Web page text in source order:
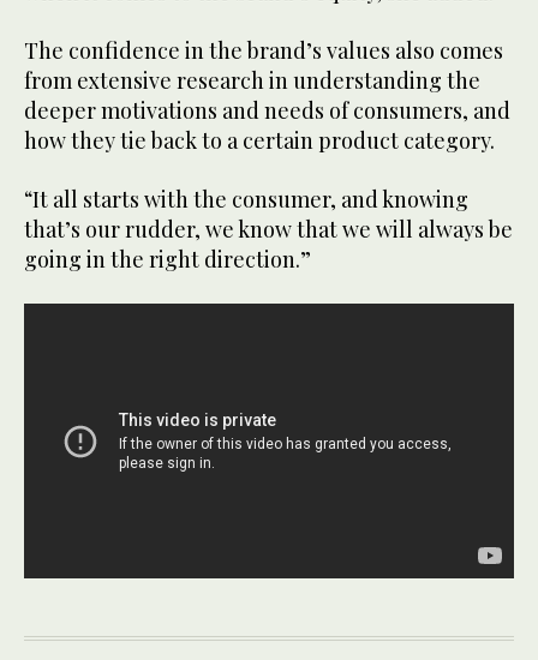
The confidence in the brand’s values also comes
from extensive research in understanding the
deeper motivations and needs of consumers, and
how they tie back to a certain product category.
“It all starts with the consumer, and knowing
that’s our rudder, we know that we will always be
going in the right direction.”